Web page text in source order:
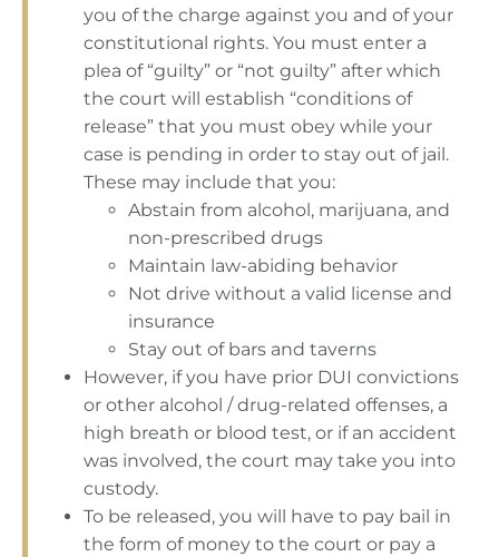
you of the charge against you and of your
constitutional rights. You must enter a
plea of “guilty” or “not guilty” after which
the court will establish “conditions of
release” that you must obey while your
case is pending in order to stay out of jail.
These may include that you:
Abstain from alcohol, marijuana, and
non-prescribed drugs
Maintain law-abiding behavior
Not drive without a valid license and
insurance
Stay out of bars and taverns
However, if you have prior DUI convictions
or other alcohol / drug-related offenses, a
high breath or blood test, or if an accident
was involved, the court may take you into
custody.
To be released, you will have to pay bail in
the form of money to the court or pay a